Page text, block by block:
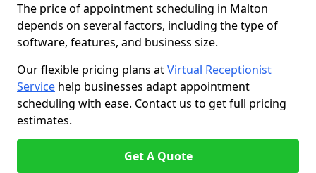
The price of appointment scheduling in Malton
depends on several factors, including the type of
software, features, and business size.
Our flexible pricing plans atVirtual Receptionist
Service help businesses adapt appointment
scheduling with ease. Contact us to get full pricing
estimates.
Get A Quote